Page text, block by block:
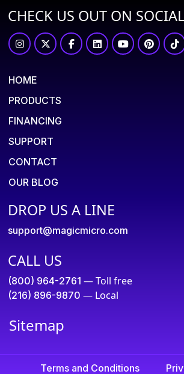
CHECK US OUT ON
HOME
PRODUCTS
FINANCING
SUPPORT
CONTACT
OUR BLOG
DROP US A LINE
support@magicmicro.com
CALL US
(800) 964-2761 — Toll free
(216) 896-9870 — Local
Sitemap
Terms and Conditions